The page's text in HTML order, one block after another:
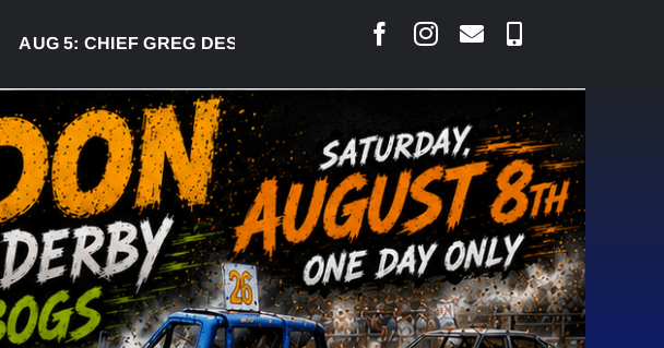
CHIEF GREG DESJARLAIS SAYS COURT RAISED CONCERNS OVER